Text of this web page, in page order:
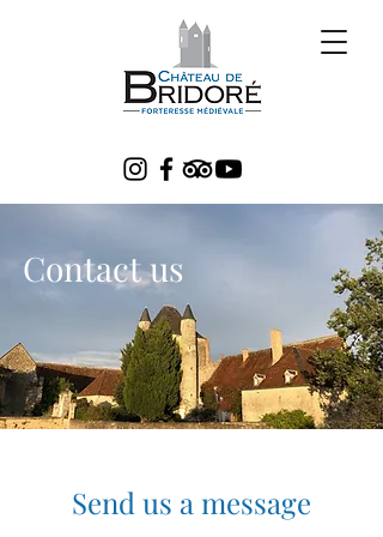
Contact us
Send us a message